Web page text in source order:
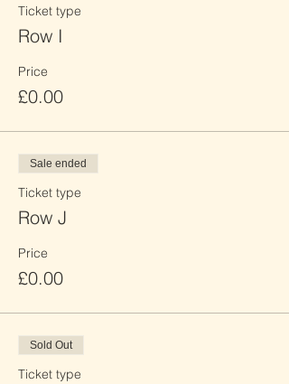
Ticket type
Row I
Price
£0.00
Sale ended
Ticket type
Row J
Price
£0.00
Sold Out
Ticket type